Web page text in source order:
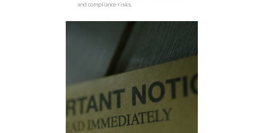
and compliance risks.